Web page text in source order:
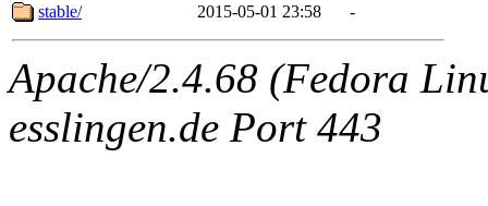
stable/
2015-05-01 23:58 -
Apache/2.4.68 (Fedora
esslingen.de Port 443